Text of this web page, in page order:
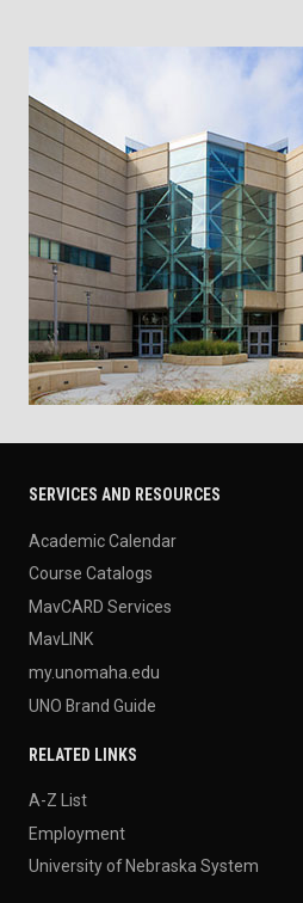
SERVICES AND RESOURCES
Academic Calendar
Course Catalogs
MavCARD Services
MavLINK
my.unomaha.edu
UNO Brand Guide
RELATED LINKS
A-Z List
Employment
University of Nebraska System